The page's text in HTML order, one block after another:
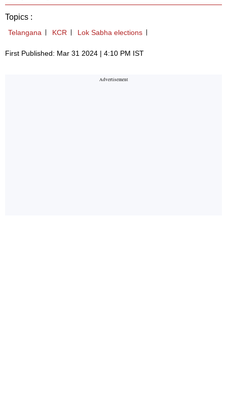
Topics :
Telangana KCR Lok Sabha elections
First Published: Mar 31 2024 | 4:10 PM IST